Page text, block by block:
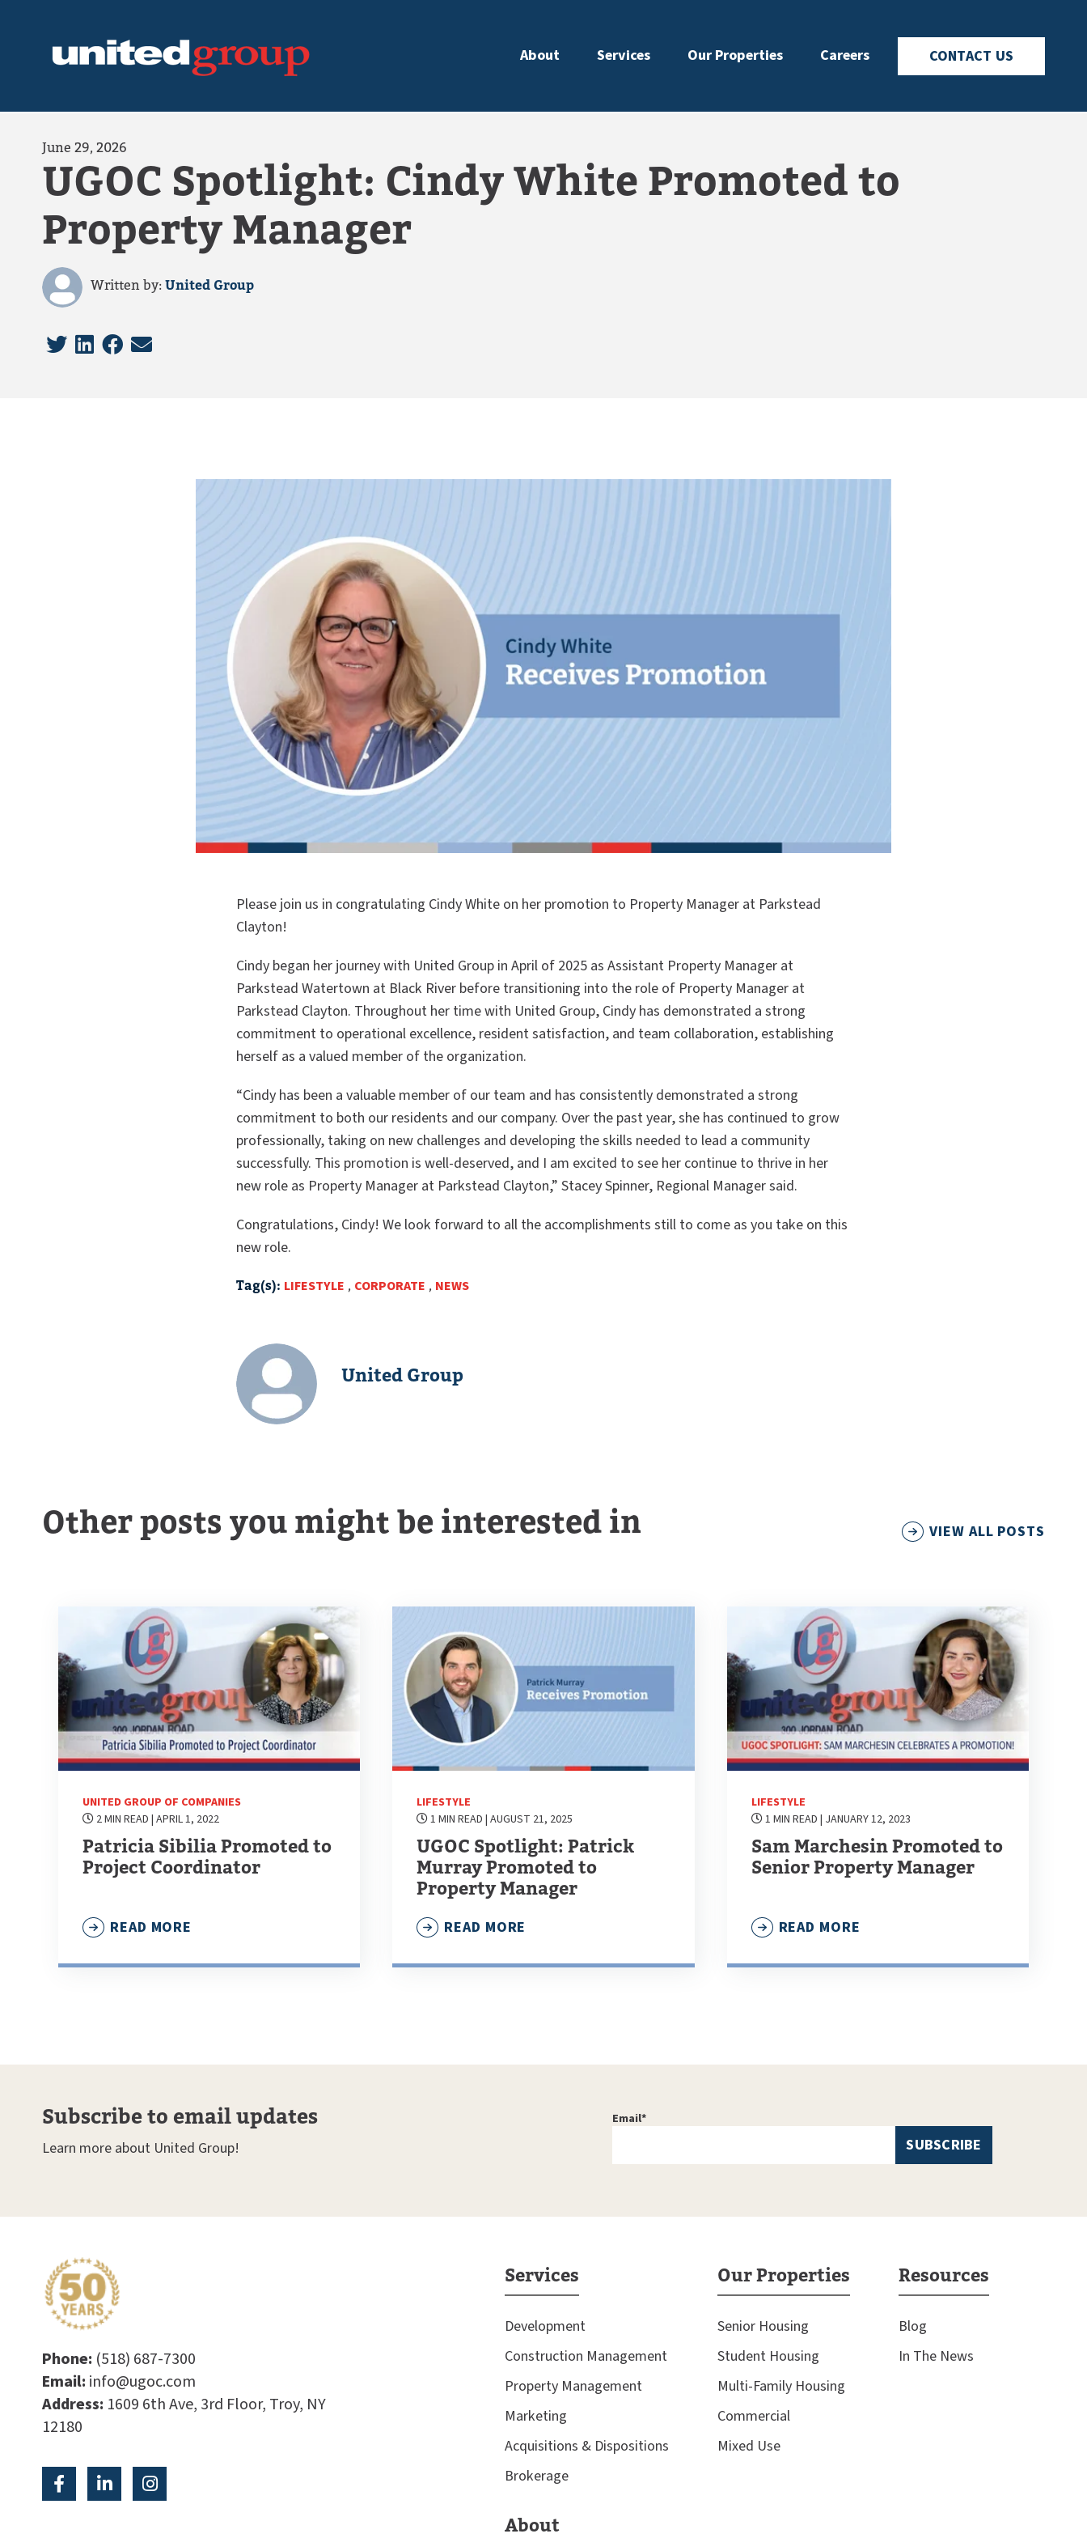
About Services Our Properties Careers CONTACT US
June 29, 2026
UGOC Spotlight: Cindy White Promoted to
Property Manager
Written by:United Group
Please join us in congratulating Cindy White on her promotion to Property Manager at Parkstead
Clayton!
Cindy began her journey with United Group in April of 2025 as Assistant Property Manager at
Parkstead Watertown at Black River before transitioning into the role of Property Manager at
Parkstead Clayton. Throughout her time with United Group, Cindy has demonstrated a strong
commitment to operational excellence, resident satisfaction, and team collaboration, establishing
herself as a valued member of the organization.
“Cindy has been a valuable member of our team and has consistently demonstrated a strong
commitment to both our residents and our company. Over the past year, she has continued to grow
professionally, taking on new challenges and developing the skills needed to lead a community
successfully. This promotion is well-deserved, and I am excited to see her continue to thrive in her
new role as Property Manager at Parkstead Clayton,” Stacey Spinner, Regional Manager said.
Congratulations, Cindy! We look forward to all the accomplishments still to come as you take on this
new role.
Tag(s): LIFESTYLE , CORPORATE , NEWS
United Group
Other posts you might be interested in VIEW ALL POSTS
UNITED GROUP OF COMPANIES
2 MIN READ | APRIL 1, 2022
Patricia Sibilia Promoted to
Project Coordinator
READ MORE
LIFESTYLE
1 MIN READ| AUGUST 21, 2025
UGOC Spotlight: Patrick
Murray Promoted to
Property Manager
READ MORE
LIFESTYLE
1 MIN READ | JANUARY 12, 2023
Sam Marchesin Promoted to
Senior Property Manager
READ MORE
Subscribe to email updates
Learn more about United Group!
Email*
Phone: (518) 687-7300
Email: info@ugoc.com
Address: 1609 6th Ave, 3rd Floor, Troy, NY
12180
Services
Development
Construction Management
Property Management
Marketing
Acquisitions & Dispositions
Brokerage
Our Properties
Senior Housing
Student Housing
Multi-Family Housing
Commercial
Mixed Use
Resources
Blog
In The News
About